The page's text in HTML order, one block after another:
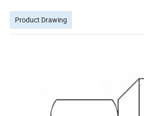
Product Drawing